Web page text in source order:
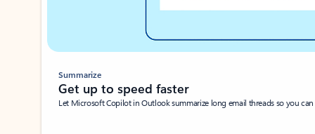
Summarize
Get up to speed faster ​
Let Microsoft Copilot in Outlook summarize long email threads so you